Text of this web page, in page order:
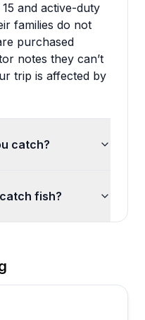
and active-duty
families do not
purchased
notes they can’t
trip is affected by
catch?
fish?